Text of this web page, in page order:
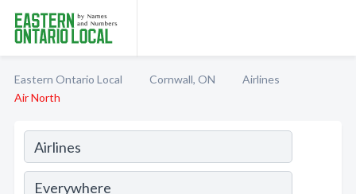
Eastern Ontario Local Cornwall, ON
Airlines
Air North